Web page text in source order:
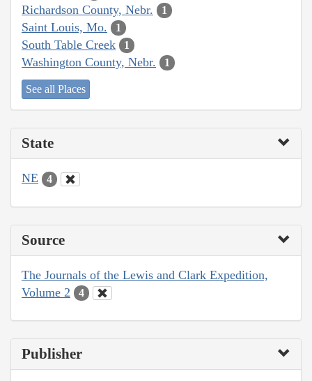
Richardson County, Nebr. 1
Saint Louis, Mo. 1
South Table Creek 1
Washington County, Nebr. 1
See all Places
State
NE 4
Source
The Journals of the Lewis and Clark Expedition,
Volume 2
4
Publisher